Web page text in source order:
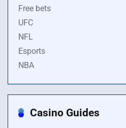
Free bets
UFC
NFL
Esports
NBA
Casino Guides